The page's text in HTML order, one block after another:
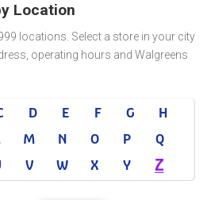
Location
locations. Select a store in your city
operating hours and Walgreens
D E F G
H
M N O P
Q
V W X Y Z